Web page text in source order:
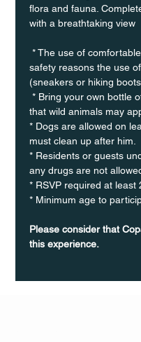
flora and fauna.
with a breathtaking view
* The use of
safety reasons the use
(sneakers or hiking
* Bring your own bottle
that wild animals may
* Dogs are allowed on
must clean up after him.
* Residents or guests
any drugs are not
* RSVP required at least
* Minimum age to
Please consider that
this experience.